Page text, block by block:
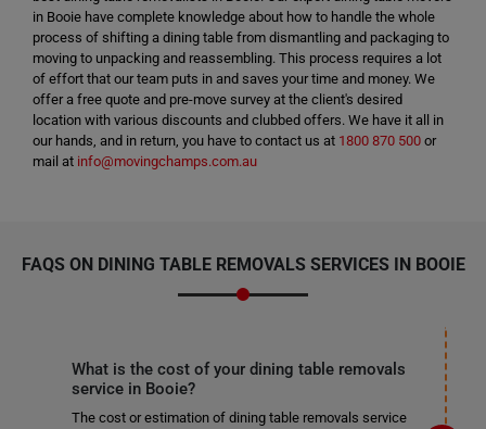
in Booie have complete knowledge about how to handle the whole
process of shifting a dining table from dismantling and packaging to
moving to unpacking and reassembling. This process requires a lot
of effort that our team puts in and saves your time and money. We
offer a free quote and pre-move survey at the client's desired
location with various discounts and clubbed offers. We have it all in
our hands, and in return, you have to contact us at 1800 870 500 or
mail at info@movingchamps.com.au
FAQS ON DINING TABLE REMOVALS SERVICES IN BOOIE
What is the cost of your dining table removals
service in Booie?
The cost or estimation of dining table removals service